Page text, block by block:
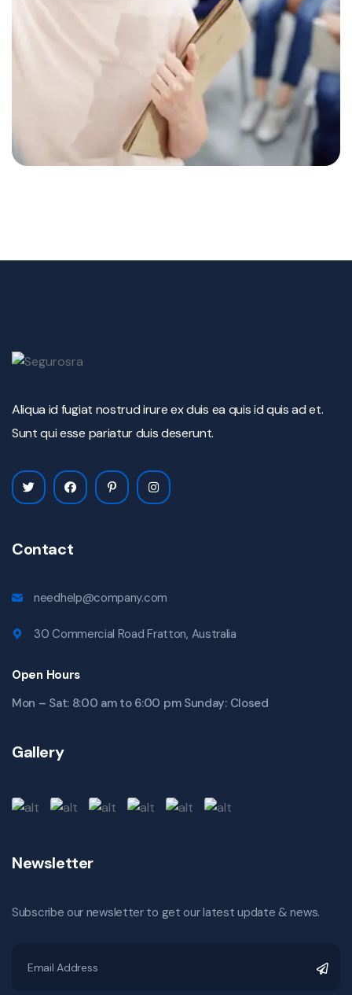
Aliqua id fugiat nostrud irure ex duis ea quis id quis ad et.
Sunt qui esse pariatur duis deserunt.
Contact
needhelp@company.com
30 Commercial Road Fratton, Australia
Open Hours
Mon – Sat: 8:00 am to 6:00 pm Sunday: Closed
Gallery
Newsletter
Subscribe our newsletter to get our latest update & news.